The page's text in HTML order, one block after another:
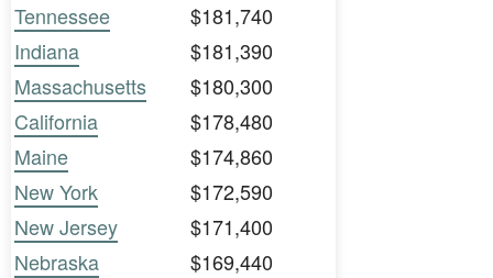
Tennessee
$181,740
Indiana
$181,390
Massachusetts
$180,300
California
$178,480
Maine
$174,860
New York
$172,590
New Jersey
$171,400
Nebraska
$169,440